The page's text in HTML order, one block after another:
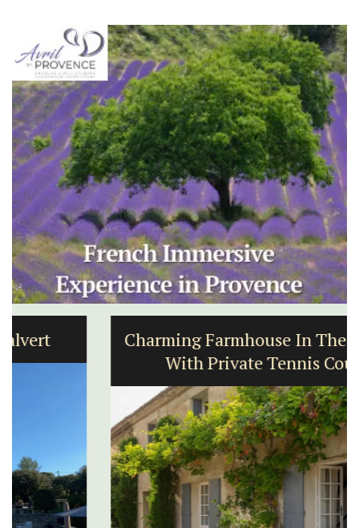
Charming Farmhouse In The Alpilles
With Private Tennis Court